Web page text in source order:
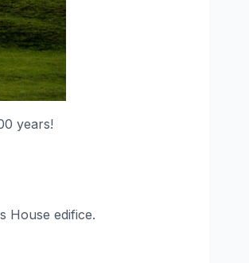
years!
House edifice.